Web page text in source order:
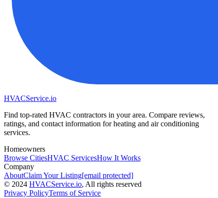
HVACService.io
Find top-rated HVAC contractors in your area. Compare reviews,
ratings, and contact information for heating and air conditioning
services.
Homeowners
Browse CitiesHVAC ServicesHow It Works
Company
AboutClaim Your Listing[email protected]
© 2024 HVACService.io, All rights reserved
Privacy PolicyTerms of Service